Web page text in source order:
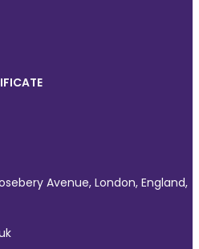
Avenue, London, England,